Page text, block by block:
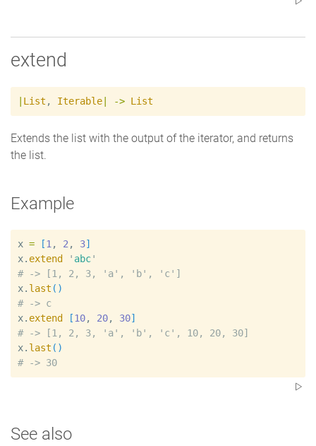
extend
List , Iterable -> List
Extends the list with the output of the iterator, and returns
the list.
Example
x = [1 , 2 , 3]
x. extend ' abc'
#
x. last ( )
#
x. extend [10, 20, 30]
#
x. last ( )
#
See also